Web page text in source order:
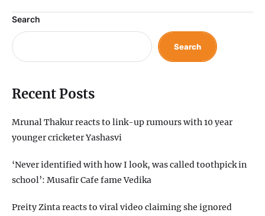
Search
Search
Recent Posts
Mrunal Thakur reacts to link-up rumours with 10 year
younger cricketer Yashasvi
‘Never identified with how I look, was called toothpick in
school’: Musafir Cafe fame Vedika
Preity Zinta reacts to viral video claiming she ignored